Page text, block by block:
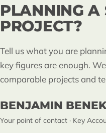
PLANNING A
PROJECT?
Tell us what you are
key figures are enough.
comparable projects and
BENJAMIN
Your point of contact · Key